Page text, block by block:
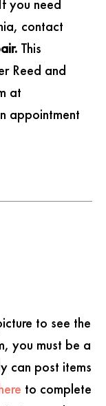
you need
contact
This
Reed and
at
appointment
to see the
you must be a
can post items
to complete